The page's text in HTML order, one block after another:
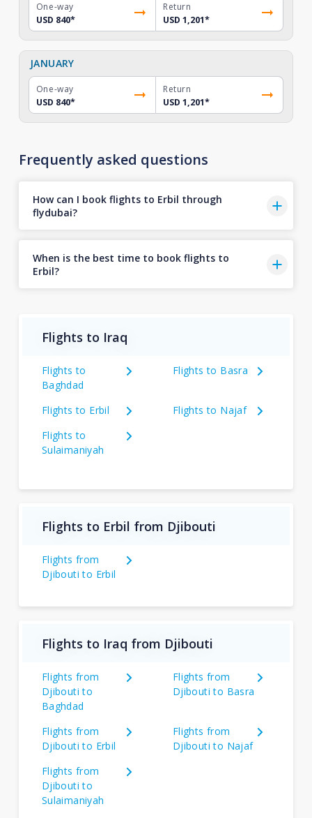
One-way
USD 840*
Return
USD 1,201*
JANUARY
One-way
USD 840*
Return
USD 1,201*
Frequently asked questions
How can I book flights to Erbil through
flydubai?
When is the best time to book flights to
Erbil?
Flights to Iraq
Flights to
Baghdad
Flights to Basra
Flights to Erbil
Flights to Najaf
Flights to
Sulaimaniyah
Flights to Erbil from Djibouti
Flights from
Djibouti to Erbil
Flights to Iraq from Djibouti
Flights from
Djibouti to
Baghdad
Flights from
Djibouti to Basra
Flights from
Djibouti to Erbil
Flights from
Djibouti to Najaf
Flights from
Djibouti to
Sulaimaniyah